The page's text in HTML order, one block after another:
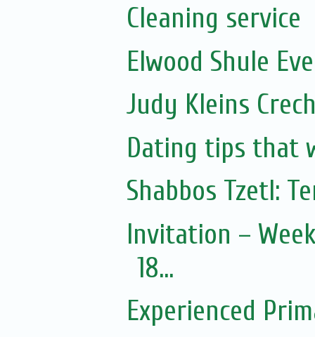
Cleaning service
Elwood Shule
Judy Kleins
Dating tips that
Shabbos Tzetl:
Invitation –
18...
Experienced